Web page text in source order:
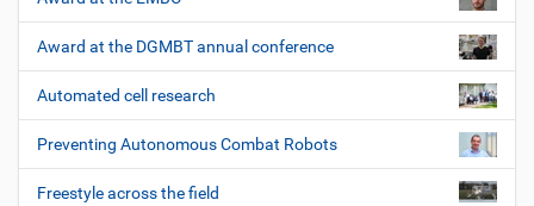
Award at the DGMBT annual conference
Automated cell research
Preventing Autonomous Combat Robots
Freestyle across the field